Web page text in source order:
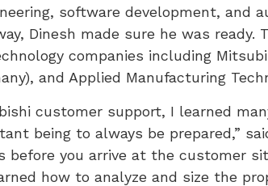
software development, and
Dinesh made sure he was ready.
companies including
and Applied Manufacturing
customer support, I learned
being to always be prepared,”
before you arrive at the customer
how to analyze and size the